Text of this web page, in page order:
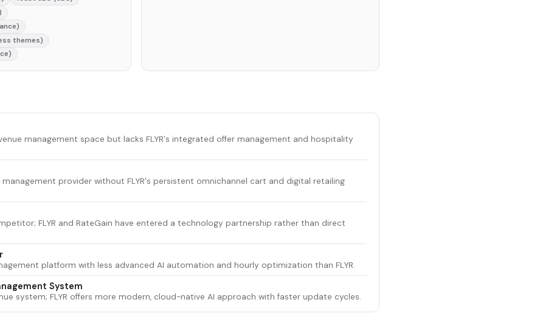
themes)
management space but lacks FLYR's integrated offer management and hospitality
provider without FLYR's persistent omnichannel cart and digital retailing
FLYR and RateGain have entered a technology partnership rather than direct
platform with less advanced AI automation and hourly optimization than FLYR.
System
system; FLYR offers more modern, cloud-native AI approach with faster update cycles.